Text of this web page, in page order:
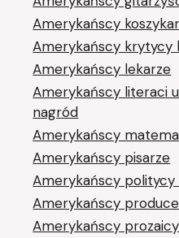
Amerykańscy
Amerykańscy krytycy
Amerykańscy lekarze
Amerykańscy literaci
nagród
Amerykańscy
Amerykańscy pisarze
Amerykańscy
Amerykańscy
Amerykańscy